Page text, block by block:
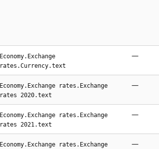
Economy.Exchange
rates.Currency.text
—
Economy.Exchange rates.Exchange
rates 2020.text
—
Economy.Exchange rates.Exchange
rates 2021.text
—
Economy.Exchange rates.Exchange
—